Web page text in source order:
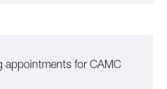
appointments for CAMC